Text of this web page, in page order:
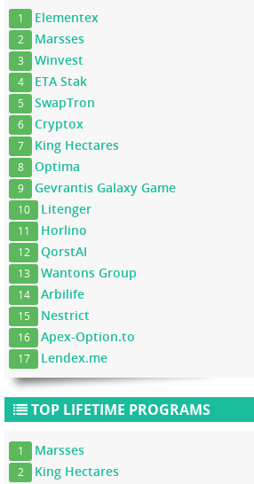
1 Elementex
2 Marsses
3 Winvest
4 ETA Stak
5 SwapTron
6 Cryptox
7 King Hectares
8 Optima
9 Gevrantis Galaxy Game
10 Litenger
11 Horlino
12 QorstAI
13 Wantons Group
14 Arbilife
15 Nestrict
16 Apex-Option.to
17 Lendex.me
TOP LIFETIME PROGRAMS
1 Marsses
2 King Hectares